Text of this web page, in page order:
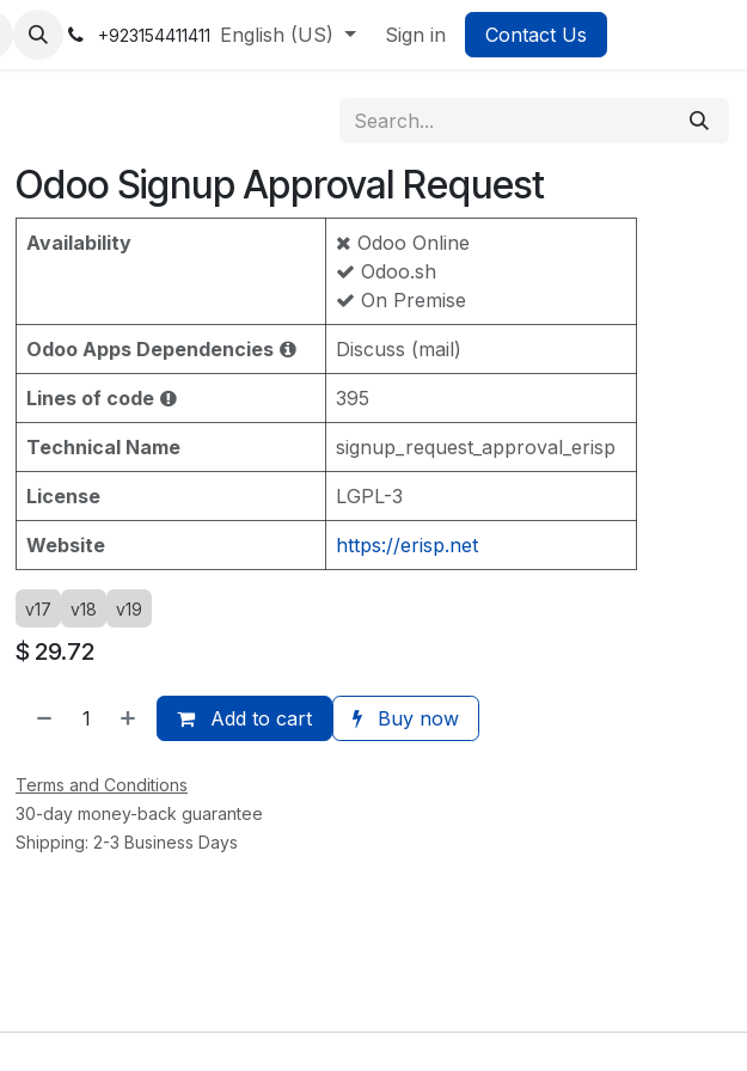
+923154411411 English (US) Sign in Contact Us
Odoo Signup Approval Request
Availability
Odoo Online
Odoo.sh
On Premise
Odoo Apps Dependencies Discuss (mail)
Lines of code 395
Technical Name signup_request_approval_erisp
License LGPL-3
Website https://erisp.net
v17 v18 v19
$ 29.72
Add to cart Buy now
Terms and Conditions
30-day money-back guarantee
Shipping: 2-3 Business Days